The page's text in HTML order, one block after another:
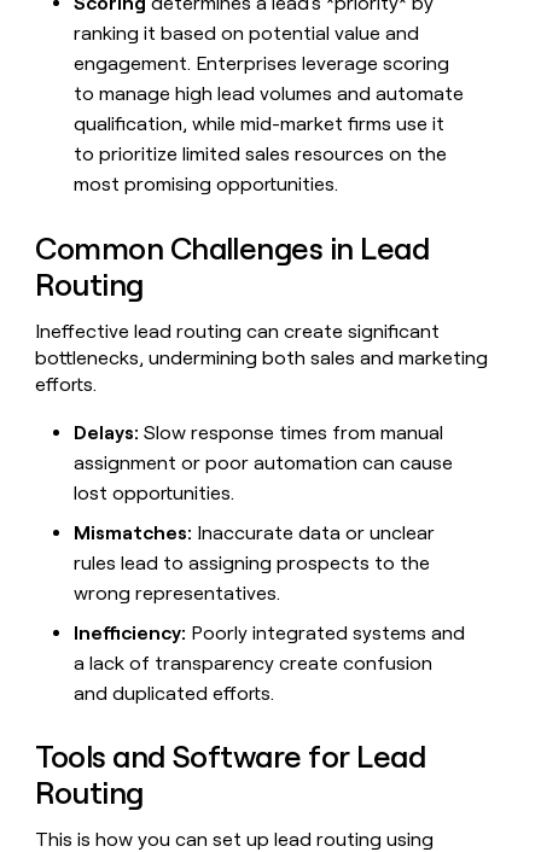
ranking it based on potential value and
engagement. Enterprises leverage scoring
to manage high lead volumes and automate
qualification, while mid-market firms use it
to prioritize limited sales resources on the
most promising opportunities.
Common Challenges in Lead
Routing
Ineffective lead routing can create significant
bottlenecks, undermining both sales and marketing
efforts.
Delays: Slow response times from manual
assignment or poor automation can cause
lost opportunities.
Mismatches: Inaccurate data or unclear
rules lead to assigning prospects to the
wrong representatives.
Inefficiency: Poorly integrated systems and
a lack of transparency create confusion
and duplicated efforts.
Tools and Software for Lead
Routing
This is how you can set up lead routing using